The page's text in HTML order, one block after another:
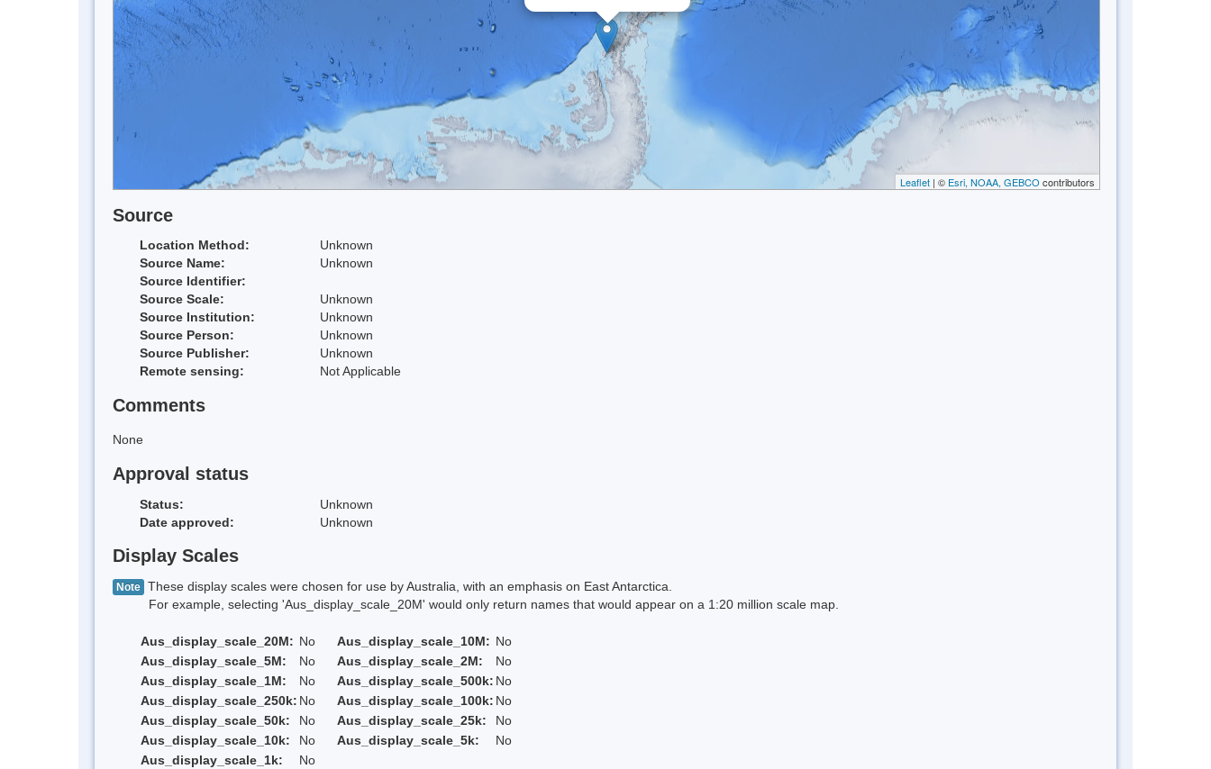
Leaflet | © Esri, NOAA, GEBCO contributors
Source
Location Method:
Unknown
Source Name:
Unknown
Source Identifier:
Source Scale:
Unknown
Source Institution:
Unknown
Source Person:
Unknown
Source Publisher:
Unknown
Remote sensing:
Not Applicable
Comments
None
Approval status
Status:
Unknown
Date approved:
Unknown
Display Scales
Note These display scales were chosen for use by Australia, with an emphasis on East Antarctica.
For example, selecting 'Aus_display_scale_20M' would only return names that would appear on a 1:20 million scale map.
Aus_display_scale_20M: No Aus_display_scale_10M: No
Aus_display_scale_5M:
No Aus_display_scale_2M:
No
Aus_display_scale_1M:
No Aus_display_scale_500k: No
Aus_display_scale_250k: No Aus_display_scale_100k: No
Aus_display_scale_50k:
No Aus_display_scale_25k:
No
Aus_display_scale_10k:
No Aus_display_scale_5k:
No
Aus_display_scale_1k:
No